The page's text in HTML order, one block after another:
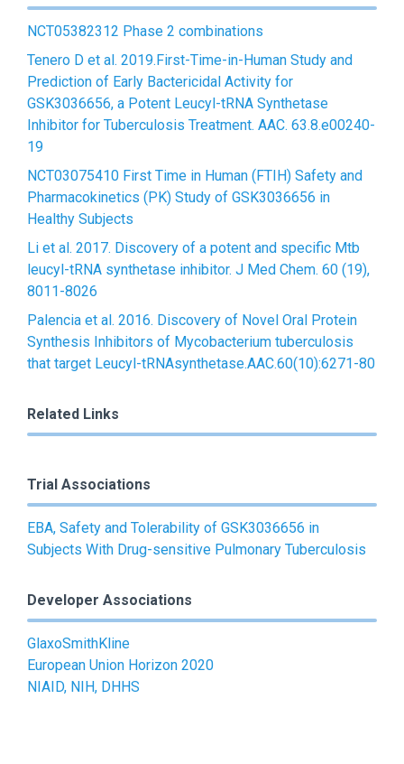
NCT05382312 Phase 2 combinations
Tenero D et al. 2019.First-Time-in-Human Study and
Prediction of Early Bactericidal Activity for
GSK3036656, a Potent Leucyl-tRNA Synthetase
Inhibitor for Tuberculosis Treatment. AAC. 63.8.e00240-
19
NCT03075410 First Time in Human (FTIH) Safety and
Pharmacokinetics (PK) Study of GSK3036656 in
Healthy Subjects
Li et al. 2017. Discovery of a potent and specific Mtb
leucyl-tRNA synthetase inhibitor. J Med Chem. 60 (19),
8011-8026
Palencia et al. 2016. Discovery of Novel Oral Protein
Synthesis Inhibitors of Mycobacterium tuberculosis
that target Leucyl-tRNAsynthetase.AAC.60(10):6271-80
Related Links
Trial Associations
EBA, Safety and Tolerability of GSK3036656 in
Subjects With Drug-sensitive Pulmonary Tuberculosis
Developer Associations
GlaxoSmithKline
European Union Horizon 2020
NIAID, NIH, DHHS